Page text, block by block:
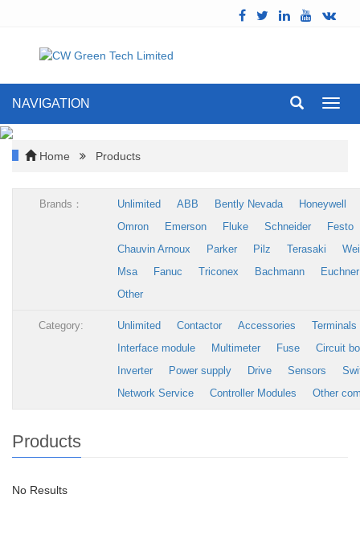
NAVIGATION
Home Products
Brands： Unlimited ABB Bently Nevada
Honeywell
Omron
Emerson Fluke Schneider
Festo
Chauvin Arnoux
Parker Pilz Terasaki
Msa
Fanuc Triconex Bachmann
Euchner
Other
Category: Unlimited Contactor Accessories
Terminals
Interface module
Multimeter Fuse
Circuit
Inverter
Power supply Drive Sensors
Network Service
Controller Modules Other
Products
No Results